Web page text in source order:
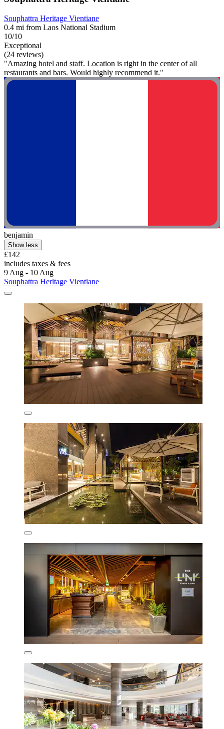
Souphattra Heritage Vientiane
0.4 mi from Laos National Stadium
10/10
Exceptional
(24 reviews)
"Amazing hotel and staff. Location is right in the center of all
restaurants and bars. Would highly recommend it."
benjamin
Show less
£142
includes taxes & fees
9 Aug - 10 Aug
Souphattra Heritage Vientiane